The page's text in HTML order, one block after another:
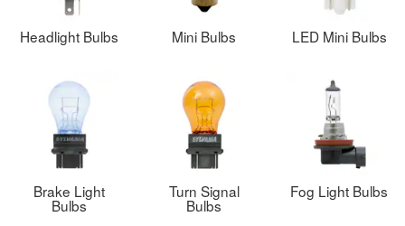
Headlight Bulbs Mini Bulbs LED Mini Bulbs
Brake Light
Bulbs
Turn Signal
Bulbs
Fog Light Bulbs